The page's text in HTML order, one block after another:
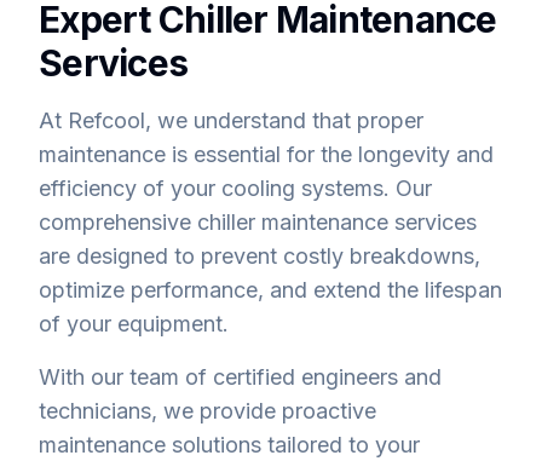
Expert Chiller Maintenance
Services
At Refcool, we understand that proper
maintenance is essential for the longevity and
efficiency of your cooling systems. Our
comprehensive chiller maintenance services
are designed to prevent costly breakdowns,
optimize performance, and extend the lifespan
of your equipment.
With our team of certified engineers and
technicians, we provide proactive
maintenance solutions tailored to your